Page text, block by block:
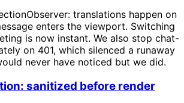
translations happen on
enters the viewport. Switching
is now instant. We also stop chat-
on 401, which silenced a runaway
never have noticed but we did.
sanitized before render